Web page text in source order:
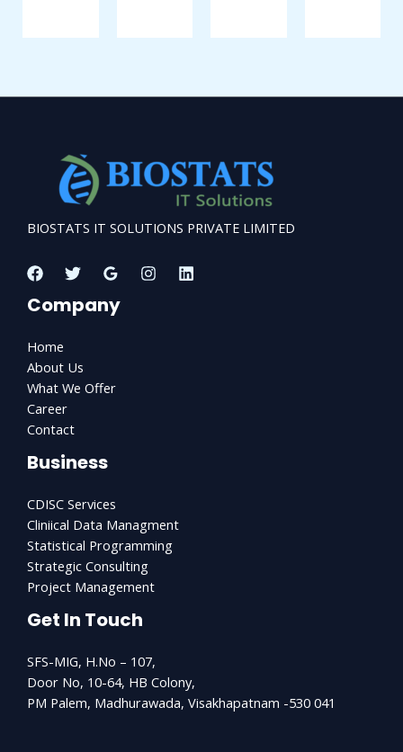
BIOSTATS IT SOLUTIONS PRIVATE LIMITED
Company
Home
About Us
What We Offer
Career
Contact
Business
CDISC Services
Cliniical Data Managment
Statistical Programming
Strategic Consulting
Project Management
Get In Touch
SFS-MIG, H.No – 107,
Door No, 10-64, HB Colony,
PM Palem, Madhurawada, Visakhapatnam -530 041